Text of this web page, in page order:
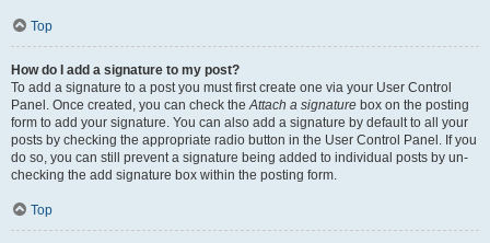
Top
How do I add a signature to my post?
To add a signature to a post you must first create one via your User Control
Panel. Once created, you can check theAttach a signature box on the posting
form to add your signature. You can also add a signature by default to all your
posts by checking the appropriate radio button in the User Control Panel. If you
do so, you can still prevent a signature being added to individual posts by un-
checking the add signature box within the posting form.
Top